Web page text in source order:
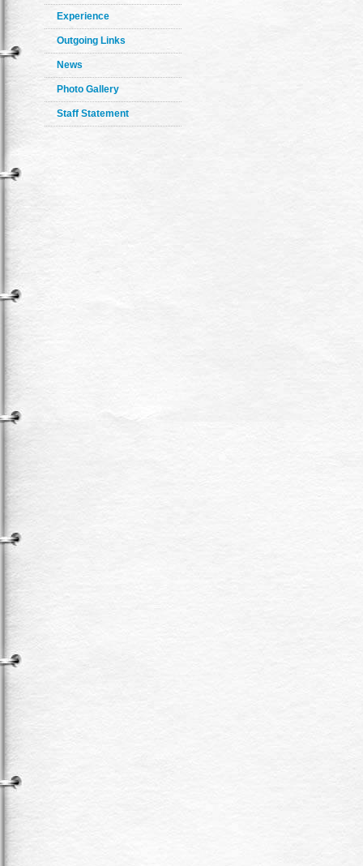
Experience
Outgoing Links
News
Photo Gallery
Staff Statement